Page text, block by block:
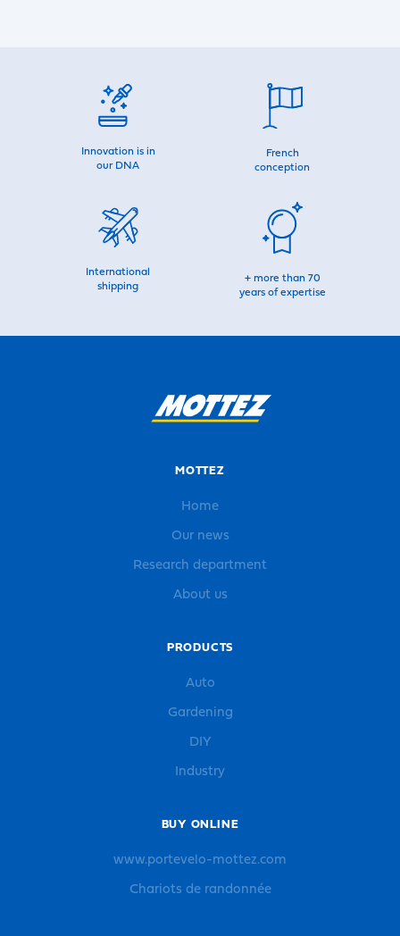
Innovation is in
our DNA
French
conception
International
shipping
+ more than 70
years of expertise
MOTTEZ
Home
Our news
Research department
About us
PRODUCTS
Auto
Gardening
DIY
Industry
BUY ONLINE
www.portevelo-mottez.com
Chariots de randonnée